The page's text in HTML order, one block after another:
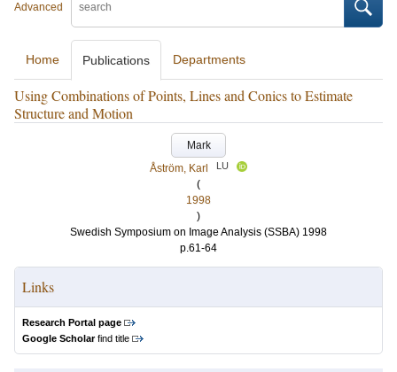
Advanced
Home Publications Departments
Using Combinations of Points, Lines and Conics to Estimate
Structure and Motion
Mark
Åström, Karl
LU
(
1998
)
Swedish Symposium on Image Analysis (SSBA) 1998
p.61-64
Links
Research Portal page
Google Scholarfind title